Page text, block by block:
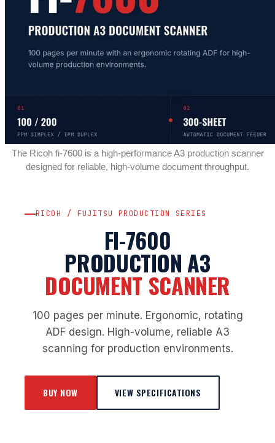
The Ricoh fi-7600 is a high-performance A3 production scanner
designed for reliable, high-volume document throughput.
RICOH / FUJITSU PRODUCTION SERIES
FI-7600
PRODUCTION A3
DOCUMENT SCANNER
100 pages per minute. Ergonomic, rotating
ADF design. High-volume, reliable A3
scanning for production environments.
BUY NOW VIEW SPECIFICATIONS